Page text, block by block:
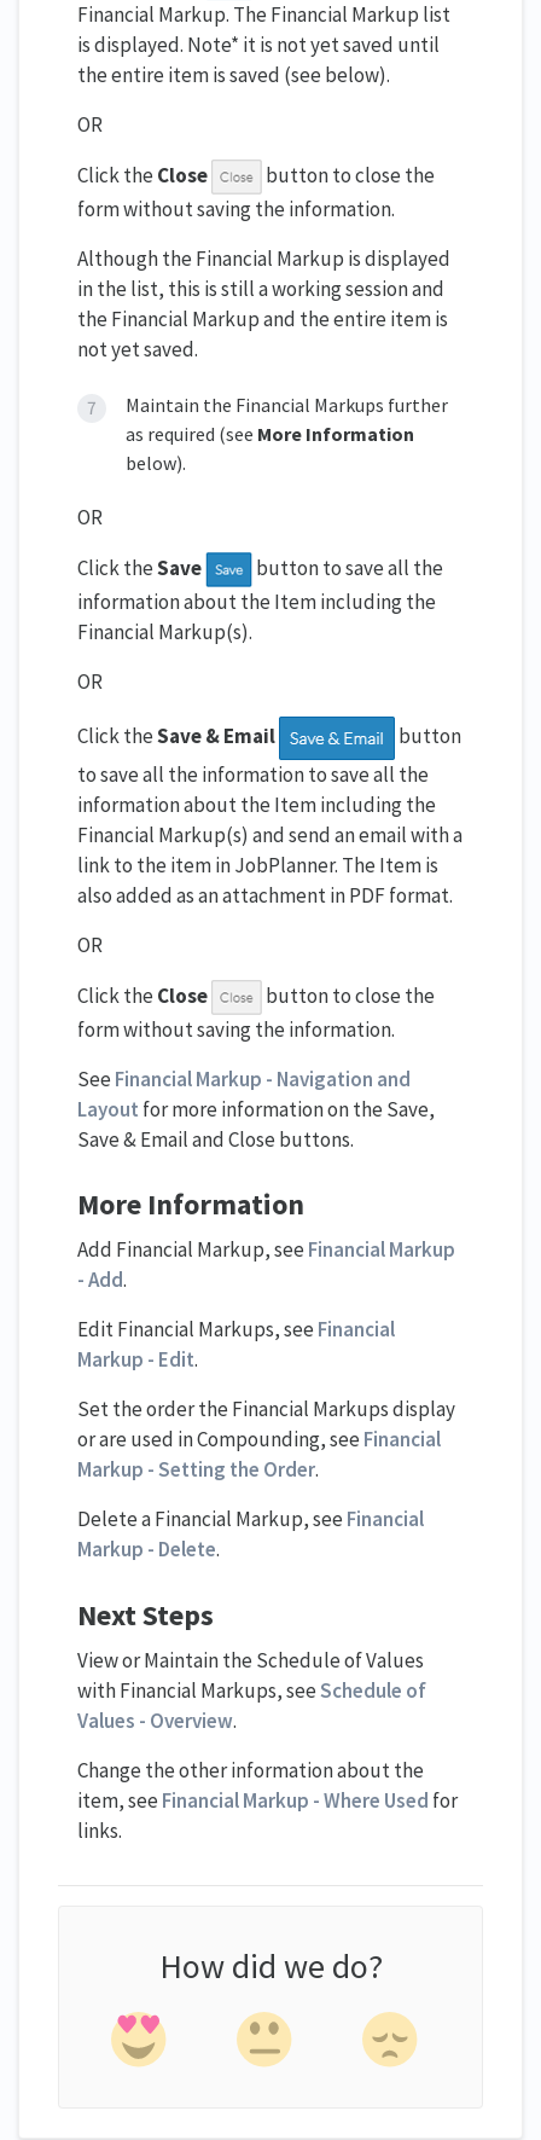
Financial Markup. The Financial Markup list
is displayed. Note* it is not yet saved until
the entire item is saved (see below).
OR
Click the Close
button to close the
form without saving the information.
Although the Financial Markup is displayed
in the list, this is still a working session and
the Financial Markup and the entire item is
not yet saved.
Maintain the Financial Markups further
as required (see More Information
below).
OR
Click theSave
button to save all the
information about the Item including the
Financial Markup(s).
OR
Click theSave & Email
button
to save all the information to save all the
information about the Item including the
Financial Markup(s) and send an email with a
link to the item in JobPlanner. The Item is
also added as an attachment in PDF format.
OR
Click the Close
button to close the
form without saving the information.
See Financial Markup - Navigation and
Layout for more information on the Save,
Save & Email and Close buttons.
More Information
Add Financial Markup, see Financial Markup
- Add.
Edit Financial Markups, see Financial
Markup - Edit.
Set the order the Financial Markups display
or are used in Compounding, see Financial
Markup - Setting the Order.
Delete a Financial Markup, see Financial
Markup - Delete.
Next Steps
View or Maintain the Schedule of Values
with Financial Markups, seeSchedule of
Values - Overview.
Change the other information about the
item, see Financial Markup - Where Used for
links.
How did we do?